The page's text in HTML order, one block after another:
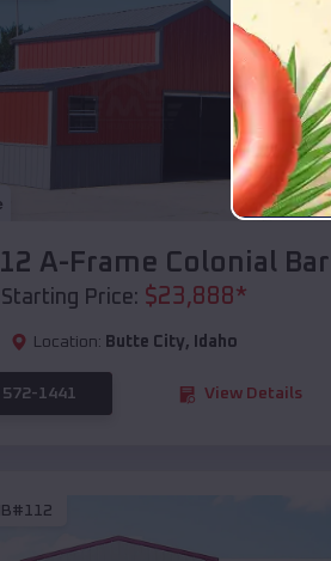
A-Frame Colonial
Starting Price: $23,888*
Location: Butte City, Idaho
572-1441 View Details